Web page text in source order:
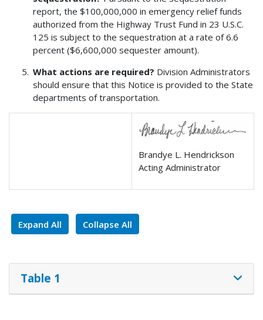
report, the $100,000,000 in emergency relief funds
authorized from the Highway Trust Fund in 23 U.S.C.
125 is subject to the sequestration at a rate of 6.6
percent ($6,600,000 sequester amount).
What actions are required? Division Administrators
should ensure that this Notice is provided to the State
departments of transportation.
Brandye L. Hendrickson
Acting Administrator
Expand All Collapse All
Table 1